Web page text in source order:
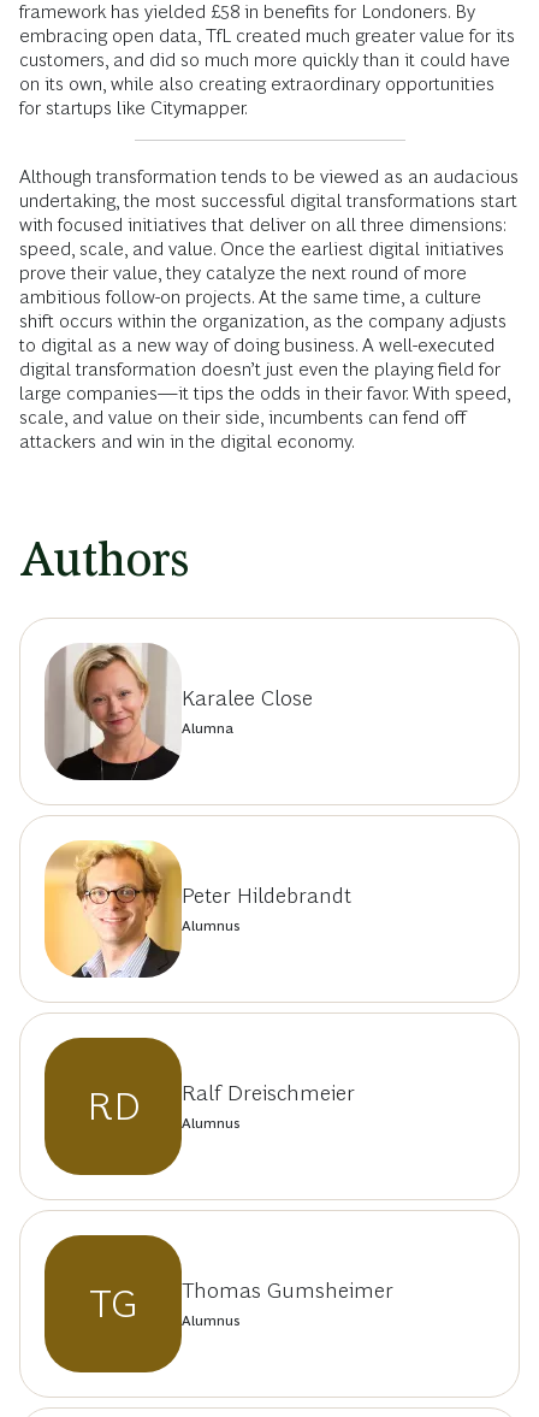
framework has yielded £58 in benefits for Londoners. By
embracing open data, TfL created much greater value for its
customers, and did so much more quickly than it could have
on its own, while also creating extraordinary opportunities
for startups like Citymapper.
Although transformation tends to be viewed as an audacious
undertaking, the most successful digital transformations start
with focused initiatives that deliver on all three dimensions:
speed, scale, and value. Once the earliest digital initiatives
prove their value, they catalyze the next round of more
ambitious follow-on projects. At the same time, a culture
shift occurs within the organization, as the company adjusts
to digital as a new way of doing business. A well-executed
digital transformation doesn’t just even the playing field for
large companies—it tips the odds in their favor. With speed,
scale, and value on their side, incumbents can fend off
attackers and win in the digital economy.
Authors
Karalee Close
Alumna
Peter Hildebrandt
Alumnus
RD Ralf Dreischmeier
Alumnus
TG Thomas Gumsheimer
Alumnus